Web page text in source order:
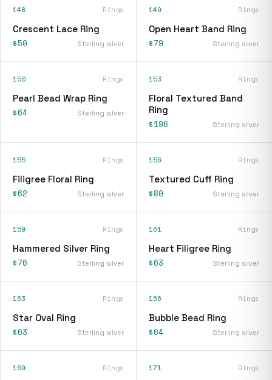
148 Rings
Crescent Lace Ring
$50 Sterling silver
149 Rings
Open Heart Band Ring
$79 Sterling silver
150 Rings
Pearl Bead Wrap Ring
$64 Sterling silver
153 Rings
Floral Textured Band
Ring
$196 Sterling silver
155 Rings
Filigree Floral Ring
$62 Sterling silver
156 Rings
Textured Cuff Ring
$80 Sterling silver
159 Rings
Hammered Silver Ring
$76 Sterling silver
161 Rings
Heart Filigree Ring
$63 Sterling silver
163 Rings
Star Oval Ring
$63 Sterling silver
166 Rings
Bubble Bead Ring
$64 Sterling silver
169 Rings 171 Rings